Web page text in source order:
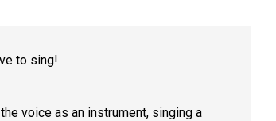
to sing!
voice as an instrument, singing a